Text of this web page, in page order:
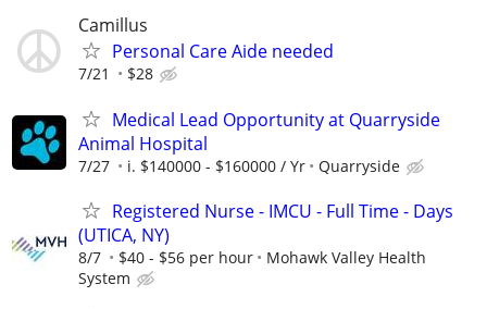
Camillus
Personal Care Aide needed
7/21 $28
Medical Lead Opportunity at Quarryside
Animal Hospital
7/27 i. $140000 - $160000 / Yr Quarryside
Registered Nurse - IMCU - Full Time - Days
(UTICA, NY)
8/7 $40 - $56 per hour
Mohawk Valley Health
System